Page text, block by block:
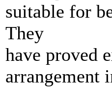
suitable for
They
have proved
arrangement